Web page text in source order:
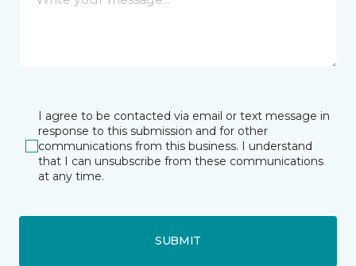
I agree to be contacted via email or text message in
response to this submission and for other
communications from this business. I understand
that I can unsubscribe from these communications
at any time.
SUBMIT